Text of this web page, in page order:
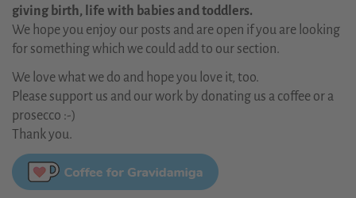
giving birth, life with babies and toddlers.
We hope you enjoy our posts and are open if you are looking
for something which we could add to our section.
We love what we do and hope you love it, too.
Please support us and our work by donating us a coffee or a
prosecco :-)
Thank you.